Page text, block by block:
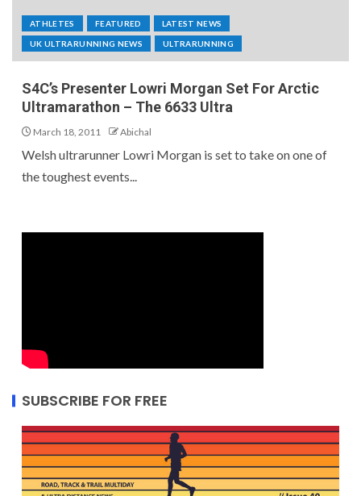
ATHLETES FEATURED LATEST NEWS
UK ULTRARUNNING NEWS ULTRARUNNING
S4C’s Presenter Lowri Morgan Set For Arctic
Ultramarathon – The 6633 Ultra
March 18, 2011 Abichal
Welsh ultrarunner Lowri Morgan is set to take on one of
the toughest events...
SUBSCRIBE FOR FREE